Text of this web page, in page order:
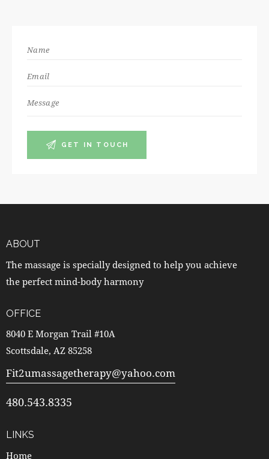
ABOUT
The massage is specially designed to help you achieve
the perfect mind-body harmony
OFFICE
8040 E Morgan Trail #10A
Scottsdale, AZ 85258
Fit2umassagetherapy@yahoo.com
480.543.8335
LINKS
Home